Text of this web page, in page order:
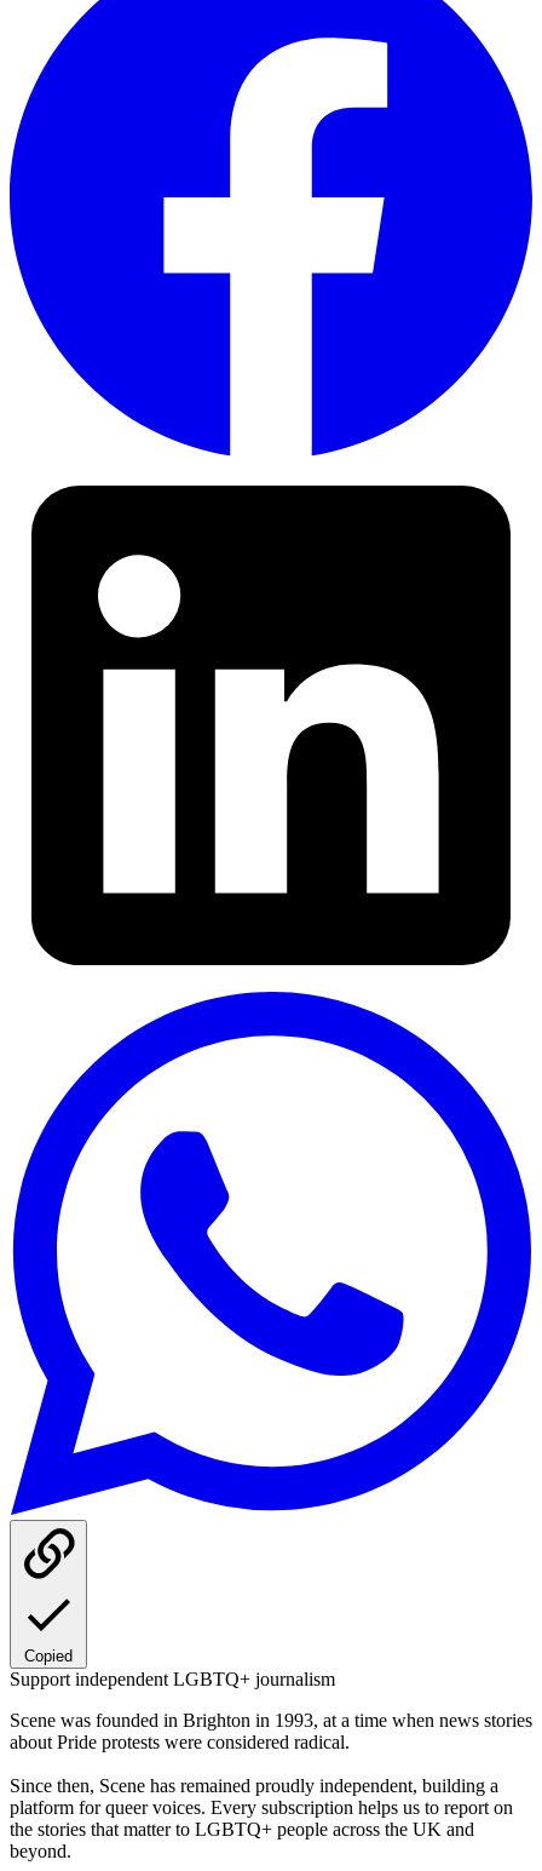
Copied
Support independent LGBTQ+ journalism
Scene was founded in Brighton in 1993, at a time when news stories
about Pride protests were considered radical.
Since then, Scene has remained proudly independent, building a
platform for queer voices. Every subscription helps us to report on
the stories that matter to LGBTQ+ people across the UK and
beyond.